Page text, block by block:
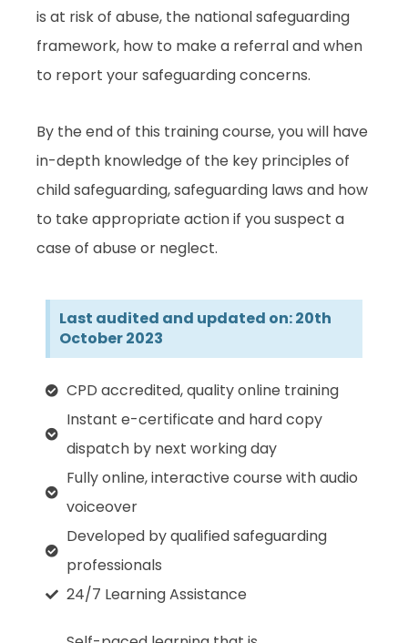
is at risk of abuse, the national safeguarding
framework, how to make a referral and when
to report your safeguarding concerns.
By the end of this training course, you will have
in-depth knowledge of the key principles of
child safeguarding, safeguarding laws and how
to take appropriate action if you suspect a
case of abuse or neglect.
Last audited and updated on: 20th
October 2023
CPD accredited, quality online training
Instant e-certificate and hard copy
dispatch by next working day
Fully online, interactive course with audio
voiceover
Developed by qualified safeguarding
professionals
24/7 Learning Assistance